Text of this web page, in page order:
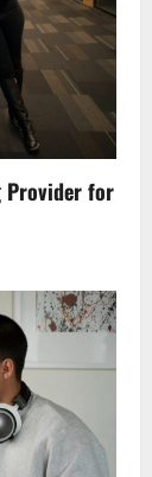
Provider for